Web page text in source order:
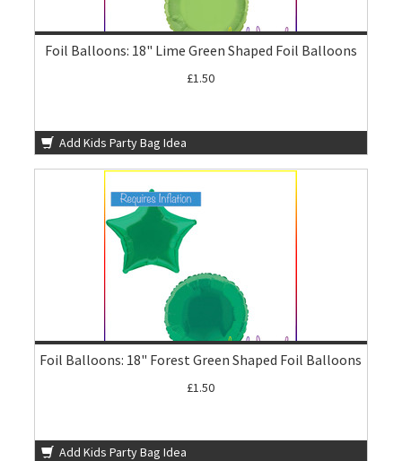
Foil Balloons: 18" Lime Green Shaped Foil Balloons
£1.50
Add Kids Party Bag Idea
Foil Balloons: 18" Forest Green Shaped Foil Balloons
£1.50
Add Kids Party Bag Idea